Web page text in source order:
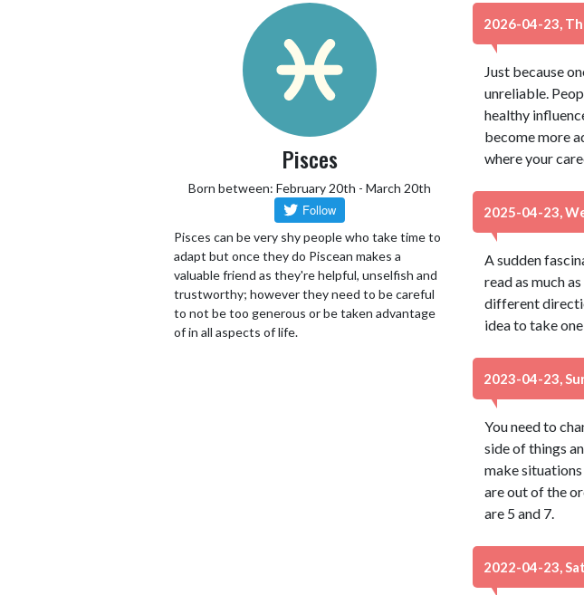
Pisces
Born between: February 20th - March 20th
Pisces can be very shy people who take time to
adapt but once they do Piscean makes a
valuable friend as they're helpful, unselfish and
trustworthy; however they need to be careful
to not be too generous or be taken advantage
of in all aspects of life.
2026-04-23,
Just because
unreliable.
healthy
become more
where your
2025-04-23,
A sudden
read as much
different
idea to take
2023-04-23,
You need to
side of things
make
are out of the
are 5 and 7.
2022-04-23,